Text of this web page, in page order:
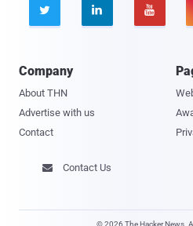
  
Company
About THN
Advertise with us
Contact
 Contact Us
© 2026 The Hacker News.